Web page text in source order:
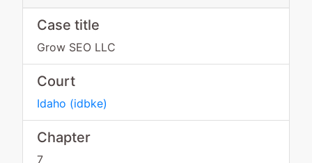
Case title
Grow SEO LLC
Court
Idaho (idbke)
Chapter
7